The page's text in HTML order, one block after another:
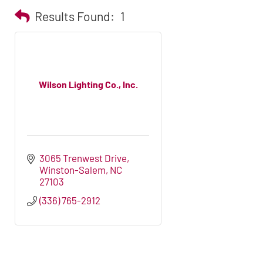
Results Found: 1
Wilson Lighting Co., Inc.
3065 Trenwest Drive
Winston-Salem NC
27103
(336) 765-2912